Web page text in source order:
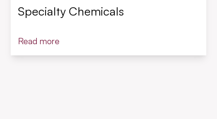
Specialty Chemicals
Read more